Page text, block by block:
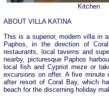
Kitchen
ABOUT VILLA KATINA
This is a superior, modern villa in
Paphos, in the direction of
restaurants, local taverns and
nearby, picturesque Paphos
local fish and Cypriot meze or
excursions on offer. A five minute
after resort of Coral Bay, which
beach for the discerning holiday